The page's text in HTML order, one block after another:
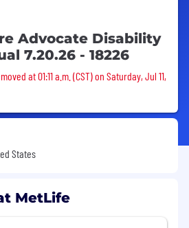
Advocate Disability
7.20.26 - 18226
removed
at 01:11 a.m. (CST) on Saturday, Jul 11,
States
MetLife